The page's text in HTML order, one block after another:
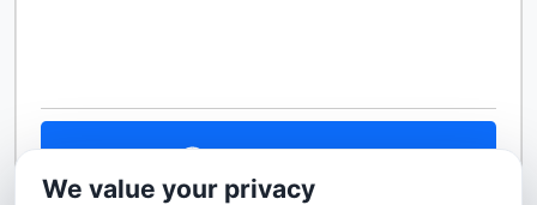
Contact Us
We value your privacy